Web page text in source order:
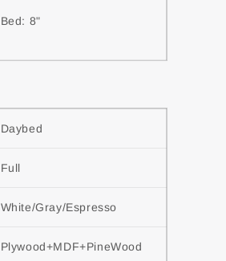
Bed: 8"
Daybed
Full
White/Gray/Espresso
Plywood+MDF+PineWood